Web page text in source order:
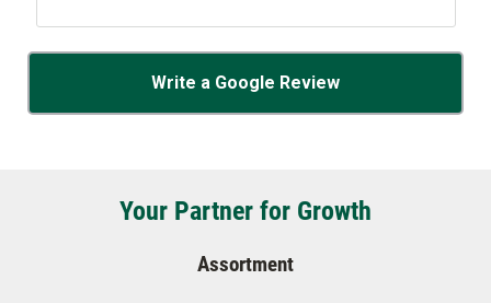
Write a Google Review
Your Partner for Growth
Assortment